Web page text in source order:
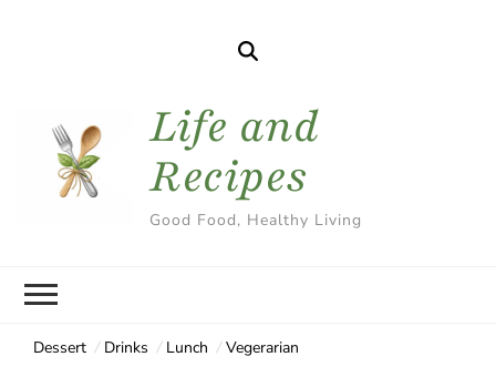
Life and
Recipes
Good Food, Healthy Living
Dessert Drinks Lunch Vegerarian